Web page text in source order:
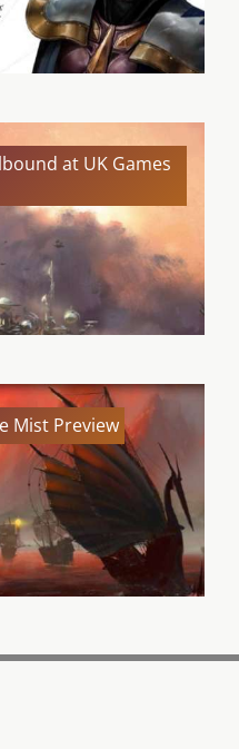
at UK Games
Mist Preview